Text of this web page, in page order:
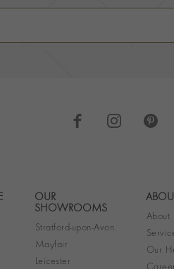
Footer
OUR
SHOWROOMS
Stratford-upon-Avon
Mayfair
Leicester
About
Our